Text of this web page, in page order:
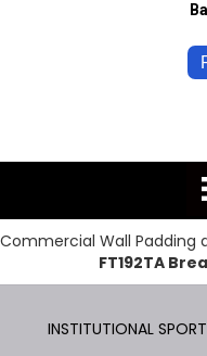
Commercial Wall Padding
FT192TA
INSTITUTIONAL